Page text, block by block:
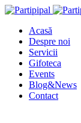
Acasă
Despre noi
Servicii
Gifoteca
Events
Blog&News
Contact